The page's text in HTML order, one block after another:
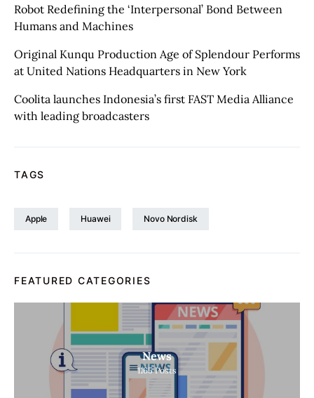
Robot Redefining the ‘Interpersonal’ Bond Between
Humans and Machines
Original Kunqu Production Age of Splendour Performs
at United Nations Headquarters in New York
Coolita launches Indonesia’s first FAST Media Alliance
with leading broadcasters
TAGS
Apple Huawei Novo Nordisk
FEATURED CATEGORIES
News
1165 Posts